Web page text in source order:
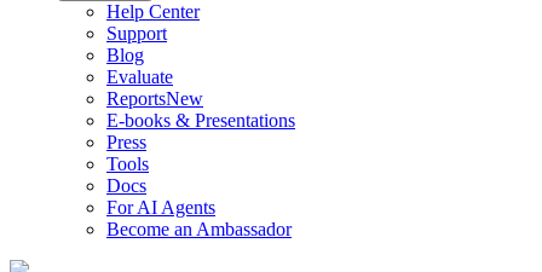
Help Center
Support
Blog
Evaluate
ReportsNew
E-books & Presentations
Press
Tools
Docs
For AI Agents
Become an Ambassador